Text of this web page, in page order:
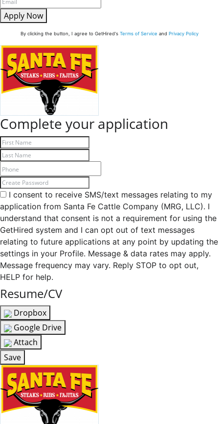
Apply Now
By clicking the button, I agree to GetHired's Terms of Service and Privacy Policy
Complete your application
I consent to receive SMS/text messages relating to my
application from Santa Fe Cattle Company (MRG, LLC). I
understand that consent is not a requirement for using the
GetHired system and I can opt out of text messages
relating to future applications at any point by updating the
settings in your Profile. Message & data rates may apply.
Message frequency may vary. Reply STOP to opt out,
HELP for help.
Resume/CV
Dropbox
Google Drive
Attach
Save